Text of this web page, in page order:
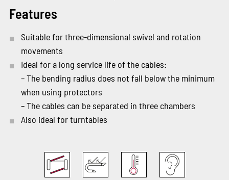
Features
Suitable for three-dimensional swivel and rotation
movements
Ideal for a long service life of the cables:
– The bending radius does not fall below the minimum
when using protectors
– The cables can be separated in three chambers
Also ideal for turntables